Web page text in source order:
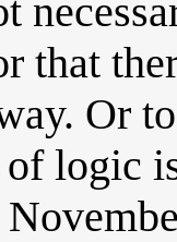
that
Or
logic